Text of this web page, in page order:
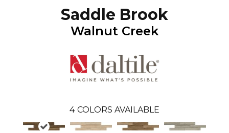
Saddle Brook
Walnut Creek
4 COLORS AVAILABLE